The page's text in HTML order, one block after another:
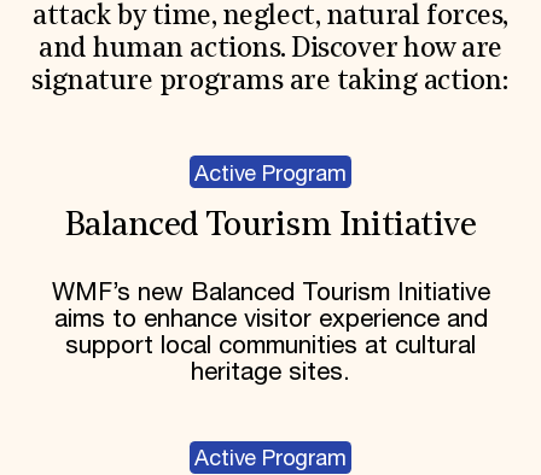
attack by time, neglect, natural forces,
and human actions. Discover how are
signature programs are taking action:
Active Program
Balanced Tourism Initiative
WMF’s new Balanced Tourism Initiative
aims to enhance visitor experience and
support local communities at cultural
heritage sites.
Active Program